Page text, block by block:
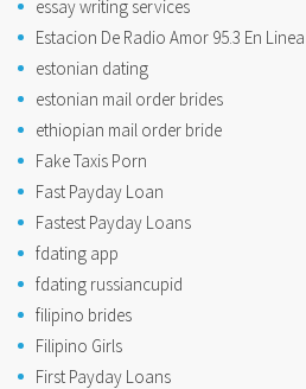
essay writing services
Estacion De Radio Amor 95.3 En Linea
estonian dating
estonian mail order brides
ethiopian mail order bride
Fake Taxis Porn
Fast Payday Loan
Fastest Payday Loans
fdating app
fdating russiancupid
filipino brides
Filipino Girls
First Payday Loans